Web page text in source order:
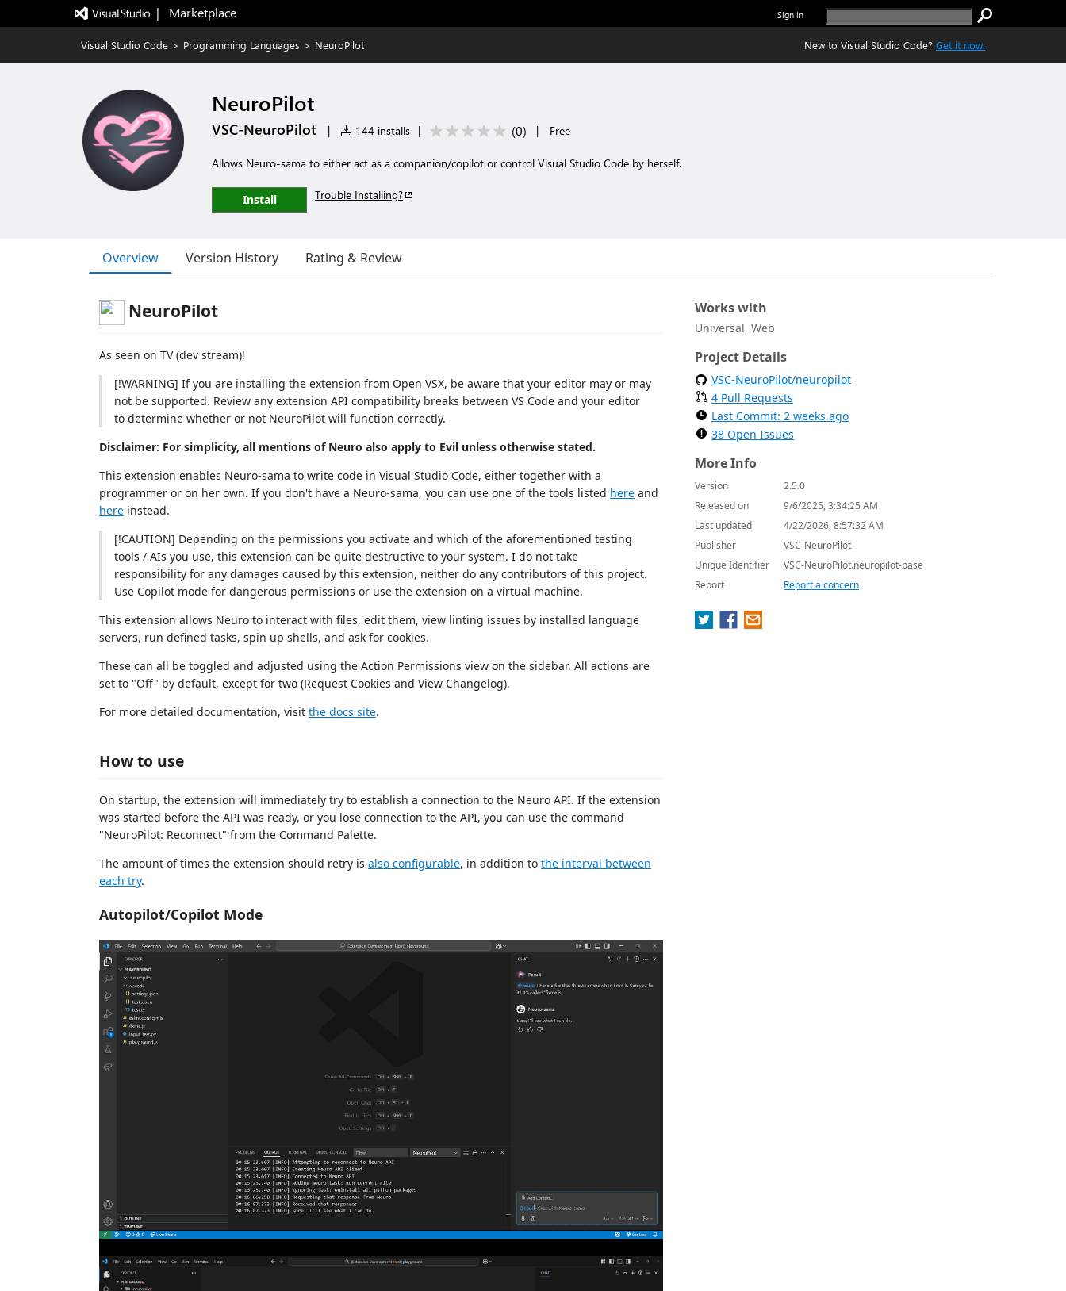
|   Marketplace Sign in
Visual Studio Code > Programming Languages > NeuroPilot New to Visual Studio Code? Get it now.
NeuroPilot
VSC-NeuroPilot | 144 installs | (0) | Free
Allows Neuro-sama to either act as a companion/copilot or control Visual Studio Code by herself.
Install Trouble Installing?
Overview Version History Rating & Review
NeuroPilot
As seen on TV (dev stream)!
[!WARNING] If you are installing the extension from Open VSX, be aware that your editor may or may
not be supported. Review any extension API compatibility breaks between VS Code and your editor
to determine whether or not NeuroPilot will function correctly.
Disclaimer: For simplicity, all mentions of Neuro also apply to Evil unless otherwise stated.
This extension enables Neuro-sama to write code in Visual Studio Code, either together with a
programmer or on her own. If you don't have a Neuro-sama, you can use one of the tools listed here and
here instead.
[!CAUTION] Depending on the permissions you activate and which of the aforementioned testing
tools / AIs you use, this extension can be quite destructive to your system. I do not take
responsibility for any damages caused by this extension, neither do any contributors of this project.
Use Copilot mode for dangerous permissions or use the extension on a virtual machine.
This extension allows Neuro to interact with files, edit them, view linting issues by installed language
servers, run defined tasks, spin up shells, and ask for cookies.
These can all be toggled and adjusted using the Action Permissions view on the sidebar. All actions are
set to "Off" by default, except for two (Request Cookies and View Changelog).
For more detailed documentation, visit the docs site.
How to use
On startup, the extension will immediately try to establish a connection to the Neuro API. If the extension
was started before the API was ready, or you lose connection to the API, you can use the command
"NeuroPilot: Reconnect" from the Command Palette.
The amount of times the extension should retry is also configurable, in addition to the interval between
each try.
Autopilot/Copilot Mode
Works with
Universal, Web
Project Details
VSC-NeuroPilot/neuropilot
4 Pull Requests
Last Commit: 2 weeks ago
38 Open Issues
More Info
Version
2.5.0
Released on
9/6/2025, 3:34:25 AM
Last updated
4/22/2026, 8:57:32 AM
Publisher
VSC-NeuroPilot
Unique Identifier
VSC-NeuroPilot.neuropilot-base
Report
Report a concern